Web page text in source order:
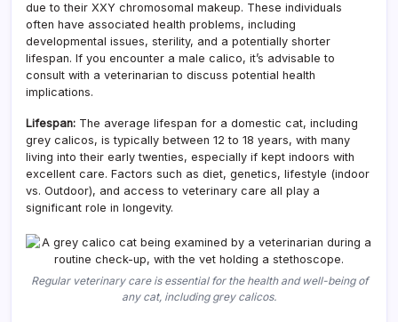
due to their XXY chromosomal makeup. These individuals
often have associated health problems, including
developmental issues, sterility, and a potentially shorter
lifespan. If you encounter a male calico, it’s advisable to
consult with a veterinarian to discuss potential health
implications.
Lifespan: The average lifespan for a domestic cat, including
grey calicos, is typically between 12 to 18 years, with many
living into their early twenties, especially if kept indoors with
excellent care. Factors such as diet, genetics, lifestyle (indoor
vs. Outdoor), and access to veterinary care all play a
significant role in longevity.
Regular veterinary care is essential for the health and well-being of
any cat, including grey calicos.